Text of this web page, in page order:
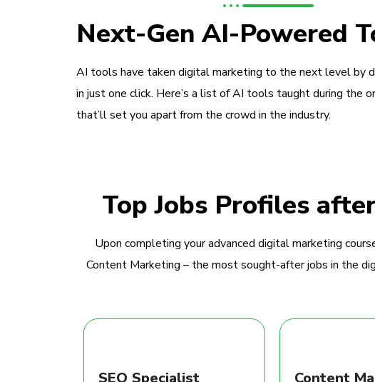
Next-Gen AI-Powered
AI tools have taken digital marketing to the next level by
in just one click. Here’s a list of AI tools taught during the
that’ll set you apart from the crowd in the industry.
Top Jobs Profiles
Upon completing your advanced digital marketing
Content Marketing – the most sought-after jobs in the
SEO Specialist Content